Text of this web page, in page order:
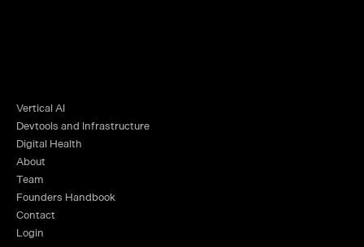
Vertical AI
Devtools and Infrastructure
Digital Health
About
Team
Founders Handbook
Contact
Login